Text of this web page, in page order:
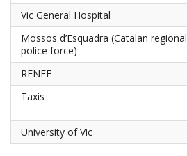
Vic General Hospital
Mossos d’Esquadra (Catalan regional
police force)
RENFE
Taxis
University of Vic